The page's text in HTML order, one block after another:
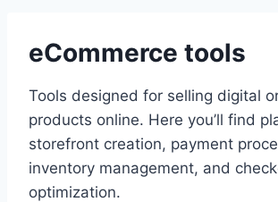
eCommerce tools
Tools designed for selling digital
products online. Here you’ll find
storefront creation, payment
inventory management, and
optimization.